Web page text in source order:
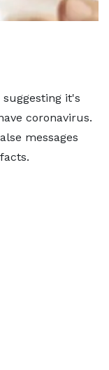
it's
coronavirus.
messages